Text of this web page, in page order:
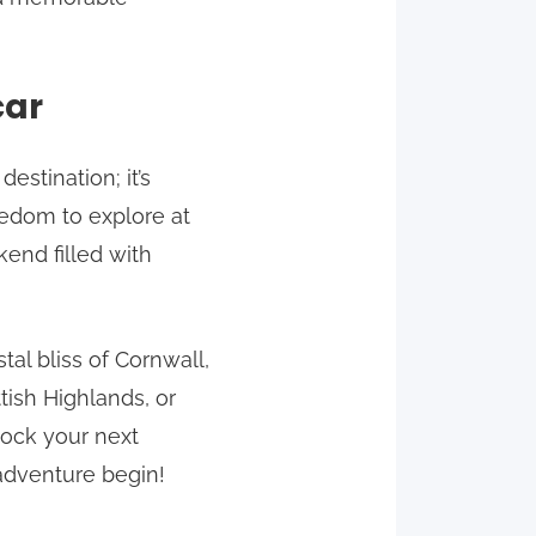
it’s
to explore at
filled with
bliss of Cornwall,
Highlands, or
your next
begin!